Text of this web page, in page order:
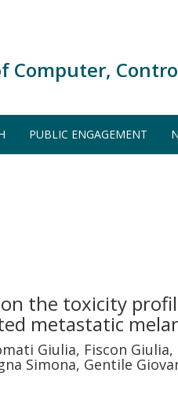
Computer,
PUBLIC ENGAGEMENT
the toxicity
metastatic
Giulia, Fiscon
Simona, Gentile